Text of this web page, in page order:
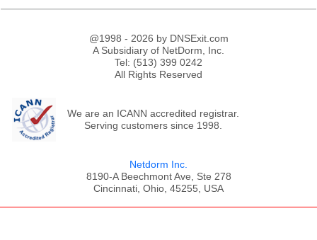
@1998 - 2026 by DNSExit.com
A Subsidiary of NetDorm, Inc.
Tel: (513) 399 0242
All Rights Reserved
We are an ICANN accredited registrar.
Serving customers since 1998.
Netdorm Inc.
8190-A Beechmont Ave, Ste 278
Cincinnati, Ohio, 45255, USA